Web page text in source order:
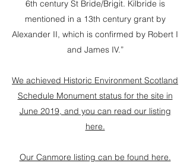
6th century St Bride/Brigit. Kilbride is
mentioned in a 13th century grant by
Alexander II, which is confirmed by Robert I
and James IV.”
We achieved Historic Environment Scotland
Schedule Monument status for the site in
June 2019, and you can read our listing
here.
Our Canmore listing can be found here.